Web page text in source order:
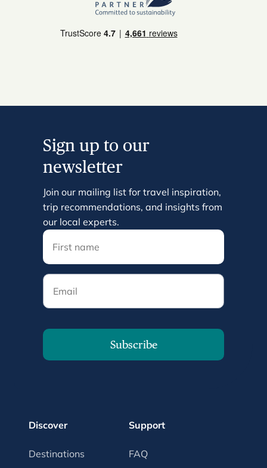
Sign up to our
newsletter
Join our mailing list for travel inspiration,
trip recommendations, and insights from
our local experts.
Email
Subscribe
Discover
Destinations
Support
FAQ